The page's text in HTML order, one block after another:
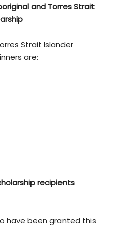
and Torres Strait
Strait Islander
are:
recipients
have been granted this